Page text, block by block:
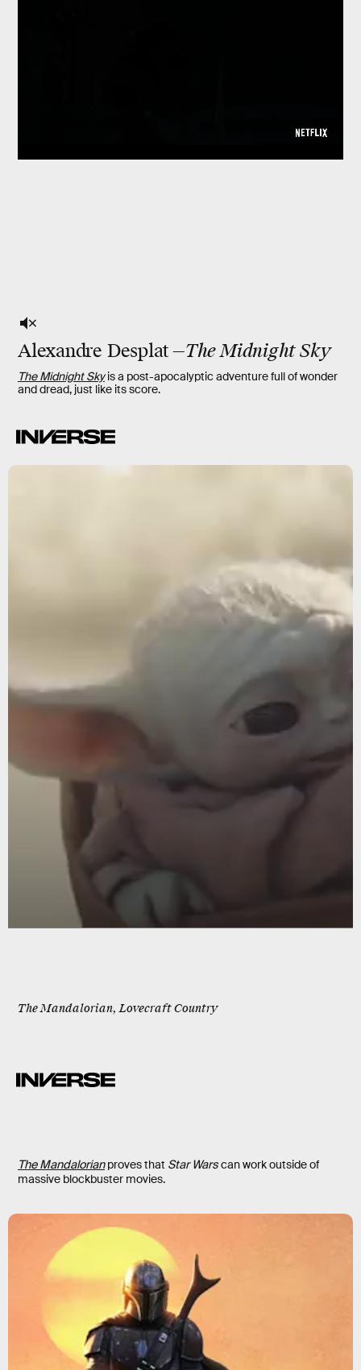
Alexandre Desplat—The Midnight Sky
The Midnight Sky is a post-apocalyptic adventure full of wonder
and dread, just like its score.
The Mandalorian, Lovecraft Country
The Mandalorianproves that Star Warscan work outside of
massive blockbuster movies.